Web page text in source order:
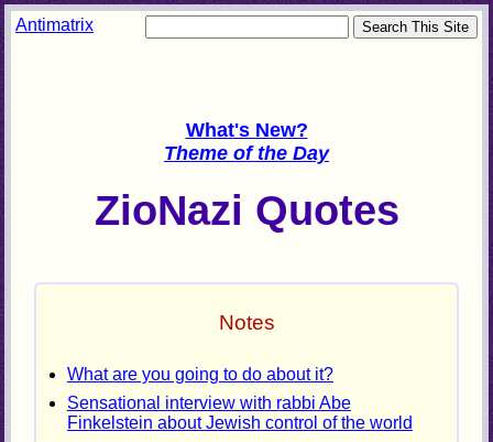
Antimatrix
What's New?
Theme of the Day
ZioNazi Quotes
Notes
What are you going to do about it?
Sensational interview with rabbi Abe
Finkelstein about Jewish control of the world